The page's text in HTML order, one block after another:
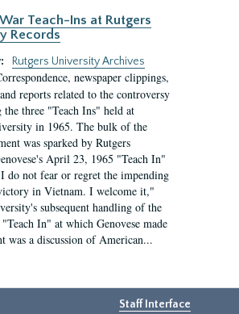
Teach-Ins at Rutgers
Records
Rutgers University Archives
newspaper clippings,
reports related to the controversy
the three "Teach Ins" held at
in 1965. The bulk of the
was sparked by Rutgers
April 23, 1965 "Teach In"
do not fear or regret the impending
in Vietnam. I welcome it,"
subsequent handling of the
In" at which Genovese made
was a discussion of American...
Staff Interface